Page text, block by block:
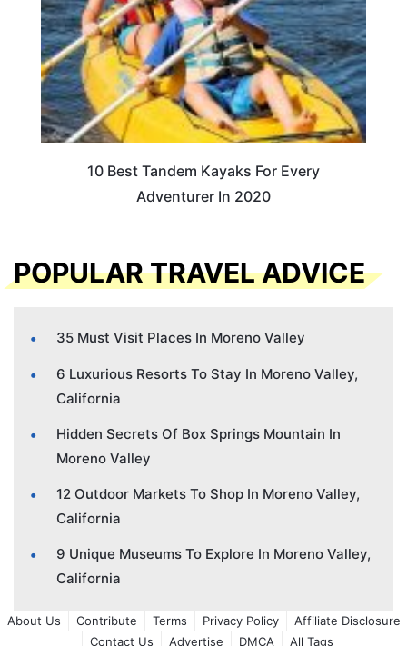
10 Best Tandem Kayaks For Every
Adventurer In 2020
POPULAR TRAVEL ADVICE
35 Must Visit Places In Moreno Valley
6 Luxurious Resorts To Stay In Moreno Valley,
California
Hidden Secrets Of Box Springs Mountain In
Moreno Valley
12 Outdoor Markets To Shop In Moreno Valley,
California
9 Unique Museums To Explore In Moreno Valley,
California
About Us Contribute Terms Privacy Policy
Affiliate Disclosure
Contact Us
Advertise DMCA All Tags